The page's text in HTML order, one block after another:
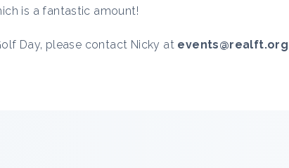
is a fantastic amount!
Day, please contact Nicky at events@realft.org